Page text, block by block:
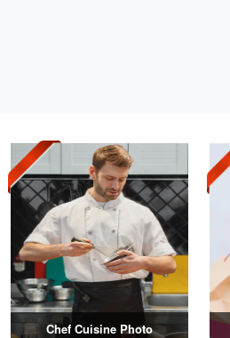
Chef Cuisine Photo